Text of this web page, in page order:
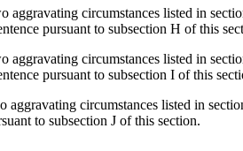
aggravating circumstances listed in
pursuant to subsection H of this
circumstances listed in
pursuant to subsection I of this
circumstances listed in
to subsection J of this section.